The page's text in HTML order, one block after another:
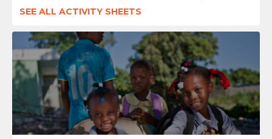
SEE ALL ACTIVITY SHEETS